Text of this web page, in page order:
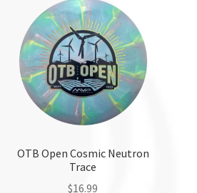
multiple
variants.
The
options
may
be
chosen
the
product
page
OTB Open Cosmic Neutron
Trace
$16.99